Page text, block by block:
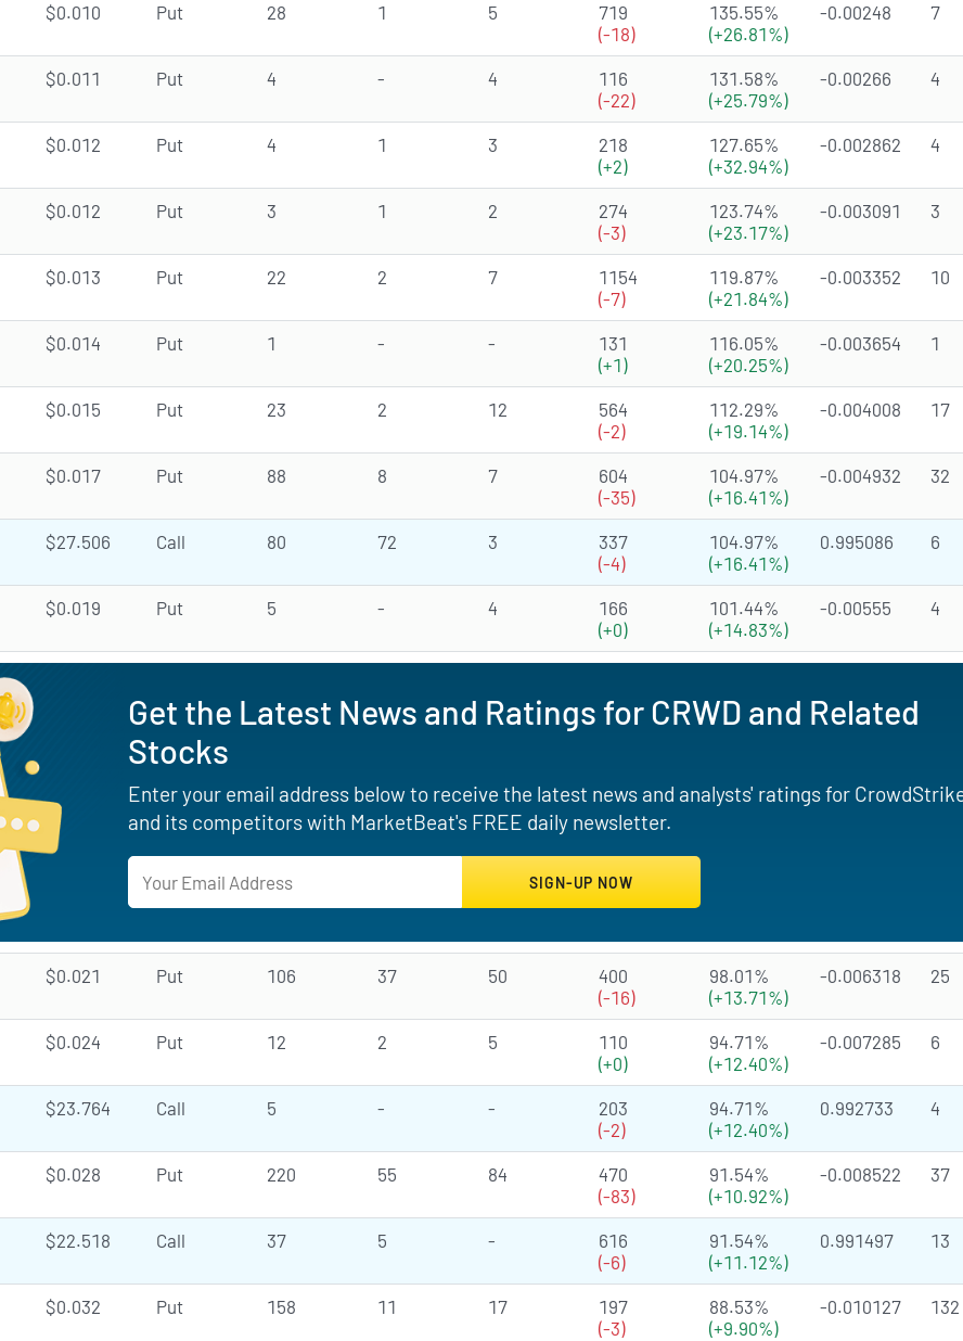
$0.010 Put 28 1 5
719
(-18)
135.55%
(+26.81%)
-0.00248 7
$0.011 Put 4 - 4
116
(-22)
131.58%
(+25.79%)
-0.00266 4
$0.012 Put 4 1 3
218
(+2)
127.65%
(+32.94%)
-0.002862 4
$0.012 Put 3 1 2
274
(-3)
123.74%
(+23.17%)
-0.003091 3
$0.013 Put 22 2 7
1154
(-7)
119.87%
(+21.84%)
-0.003352 10
$0.014 Put 1 - -
131
(+1)
116.05%
(+20.25%)
-0.003654 1
$0.015 Put 23 2 12
564
(-2)
112.29%
(+19.14%)
-0.004008 17
$0.017 Put 88 8 7
604
(-35)
104.97%
(+16.41%)
-0.004932 32
$27.506 Call 80 72 3
337
(-4)
104.97%
(+16.41%)
0.995086 6
$0.019 Put 5 - 4
166
(+0)
101.44%
(+14.83%)
-0.00555 4
Get the Latest News and Ratings for CRWD and Related
Stocks
Enter your email address below to receive the latest news and analysts' ratings for
and its competitors with MarketBeat's FREE daily newsletter.
$0.021 Put 106 37 50
400
(-16)
98.01%
(+13.71%)
-0.006318 25
$0.024 Put 12 2 5
110
(+0)
94.71%
(+12.40%)
-0.007285 6
$23.764 Call 5 - -
203
(-2)
94.71%
(+12.40%)
0.992733 4
$0.028 Put 220 55 84
470
(-83)
91.54%
(+10.92%)
-0.008522 37
$22.518 Call 37 5 -
616
(-6)
91.54%
(+11.12%)
0.991497 13
$0.032 Put 158 11 17
197
(-3)
88.53%
(+9.90%)
-0.010127 132